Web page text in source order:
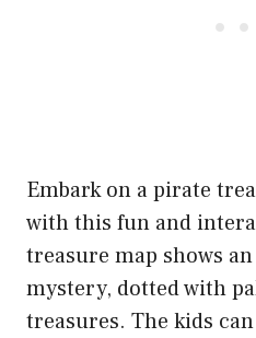
Embark on a pirate
with this fun and
treasure map shows
mystery, dotted with
treasures. The kids